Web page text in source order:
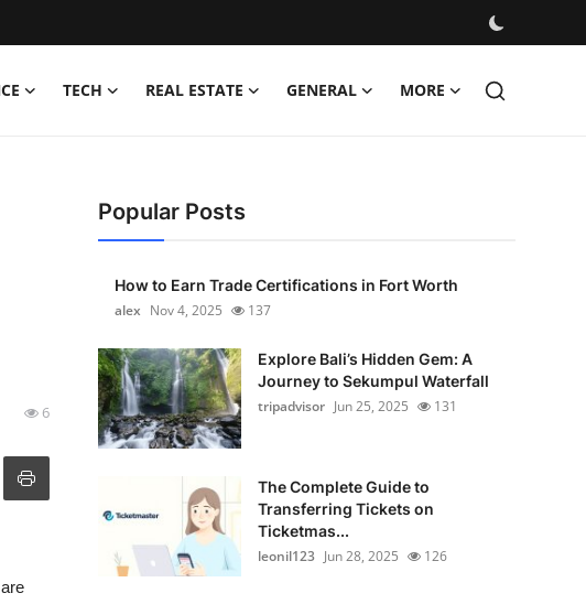
TECH REAL ESTATE GENERAL MORE
6
Popular Posts
How to Earn Trade Certifications in Fort Worth
alex Nov 4, 2025 137
Explore Bali’s Hidden Gem: A
Journey to Sekumpul Waterfall
tripadvisor Jun 25, 2025 131
The Complete Guide to
Transferring Tickets on
Ticketmas...
leonil123 Jun 28, 2025 126